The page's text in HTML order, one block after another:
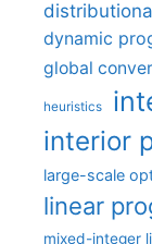
dynamic
global
heuristics
interior
large-scale
linear
mixed-integer